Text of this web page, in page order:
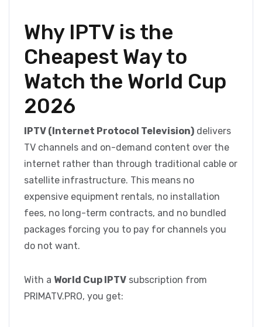
Why IPTV is the
Cheapest Way to
Watch the World Cup
2026
IPTV (Internet Protocol Television) delivers
TV channels and on-demand content over the
internet rather than through traditional cable or
satellite infrastructure. This means no
expensive equipment rentals, no installation
fees, no long-term contracts, and no bundled
packages forcing you to pay for channels you
do not want.
With a World Cup IPTV subscription from
PRIMATV.PRO, you get: